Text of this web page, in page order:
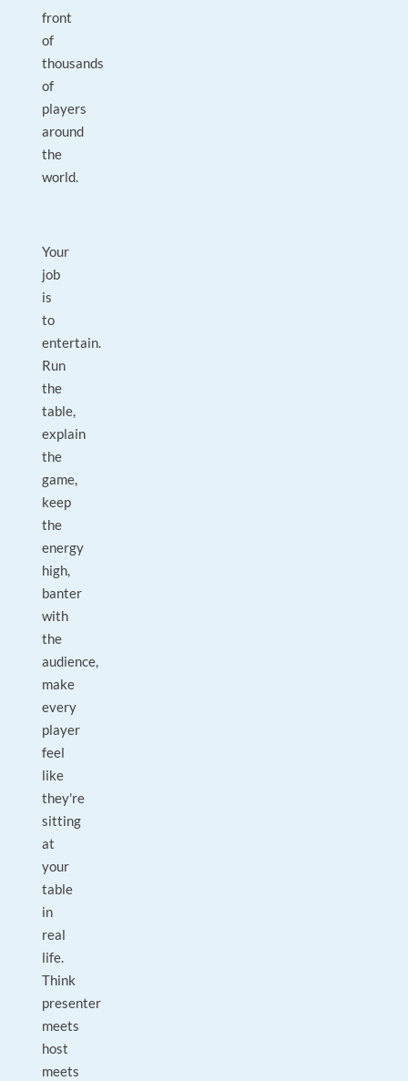
front
of
thousands
of
players
around
the
world.
Your
job
is
to
entertain.
Run
the
table,
explain
the
game,
keep
the
energy
high,
banter
with
the
audience,
make
every
player
feel
like
they're
sitting
at
your
table
in
real
life.
Think
presenter
meets
host
meets